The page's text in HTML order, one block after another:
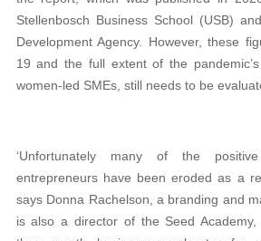
Stellenbosch Business School (USB)
Development Agency. However, these
19 and the full extent of the
women-led SMEs, still needs to be
‘Unfortunately many of the
entrepreneurs have been eroded as a
says Donna Rachelson, a branding and
is also a director of the Seed